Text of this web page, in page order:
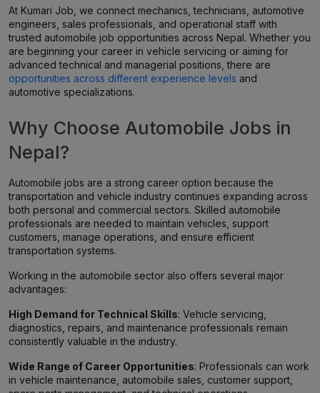
At Kumari Job, we connect mechanics, technicians, automotive
engineers, sales professionals, and operational staff with
trusted automobile job opportunities across Nepal. Whether you
are beginning your career in vehicle servicing or aiming for
advanced technical and managerial positions, there are
opportunities across different experience levels and
automotive specializations.
Why Choose Automobile Jobs in
Nepal?
Automobile jobs are a strong career option because the
transportation and vehicle industry continues expanding across
both personal and commercial sectors. Skilled automobile
professionals are needed to maintain vehicles, support
customers, manage operations, and ensure efficient
transportation systems.
Working in the automobile sector also offers several major
advantages:
High Demand for Technical Skills: Vehicle servicing,
diagnostics, repairs, and maintenance professionals remain
consistently valuable in the industry.
Wide Range of Career Opportunities: Professionals can work
in vehicle maintenance, automobile sales, customer support,